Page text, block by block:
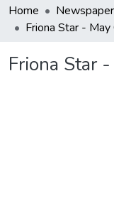
Home
Friona Star -
Friona Star